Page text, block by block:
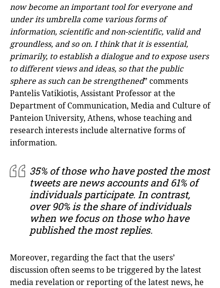
now become an important tool for everyone and
under its umbrella come various forms of
information, scientific and non-scientific, valid and
groundless, and so on. I think that it is essential,
primarily, to establish a dialogue and to expose users
to different views and ideas, so that the public
sphere as such can be strengthened” comments
Pantelis Vatikiotis, Assistant Professor at the
Department of Communication, Media and Culture of
Panteion University, Athens, whose teaching and
research interests include alternative forms of
information.
35% of those who have posted the most
tweets are news accounts and 61% of
individuals participate. In contrast,
over 90% is the share of individuals
when we focus on those who have
published the most replies.
Moreover, regarding the fact that the users’
discussion often seems to be triggered by the latest
media revelation or reporting of the latest news, he